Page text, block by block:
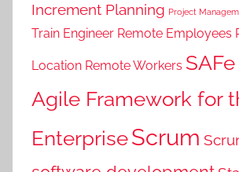
Increment Planning Project
Train Engineer Remote Employees
Location Remote Workers SAFe
Agile Framework for
EnterpriseScrum